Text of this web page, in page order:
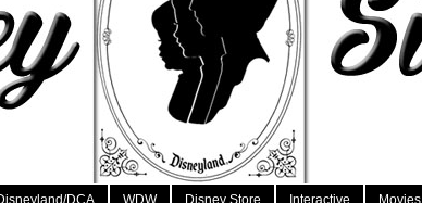
DCA WDW Disney Store Interactive Movies